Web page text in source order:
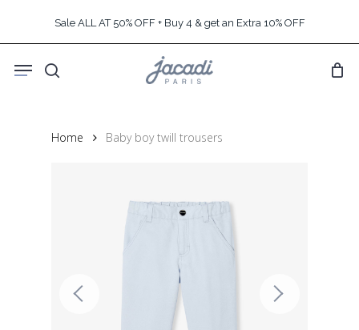
content
Sale ALL AT 50% OFF + Buy 4 & get an Extra 10% OFF
search
Menu
Home Baby boy twill trousers